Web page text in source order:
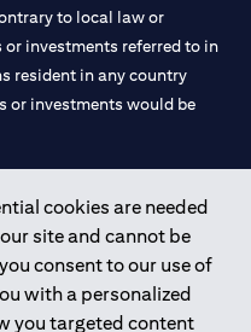
cookies are needed
site and cannot be
consent to our use of
with a personalized
you targeted content
to local law or
or investments referred to in
resident in any country
or investments would be
Central Bank of UAE under
Branch Dubai, 531989 for